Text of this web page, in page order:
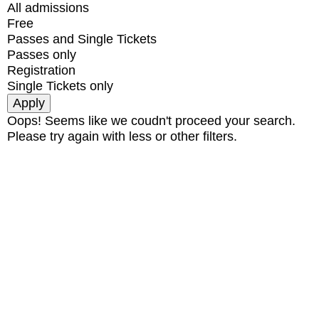
All admissions
Free
Passes and Single Tickets
Passes only
Registration
Single Tickets only
Oops! Seems like we coudn't proceed your search.
Please try again with less or other filters.